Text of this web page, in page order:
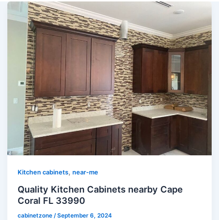
Kitchen cabinets,near-me
Quality Kitchen Cabinets nearby Cape
Coral FL 33990
cabinetzone/September 6, 2024